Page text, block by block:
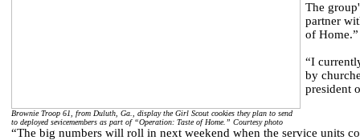
Brownie Troop 61, from Duluth, Ga., display the Girl Scout cookies they plan to send
to deployed sevicemembers as part of “Operation: Taste of Home.” Courtesy photo
The
partner
of Home.”
“I
by
president
“The big numbers will roll in next weekend when the service units